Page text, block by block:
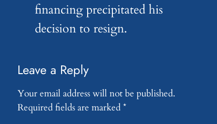
financing precipitated his
decision to resign.
Leave a Reply
Your email address will not be published.
Required fields are marked*